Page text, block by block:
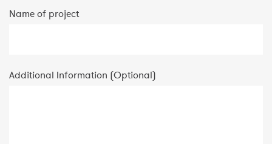
Name of project
Additional Information (Optional)